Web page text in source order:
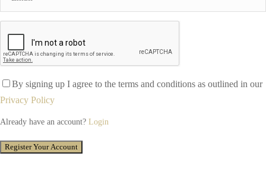
By signing up I agree to the terms and conditions as outlined in our
Privacy Policy
Already have an account? Login